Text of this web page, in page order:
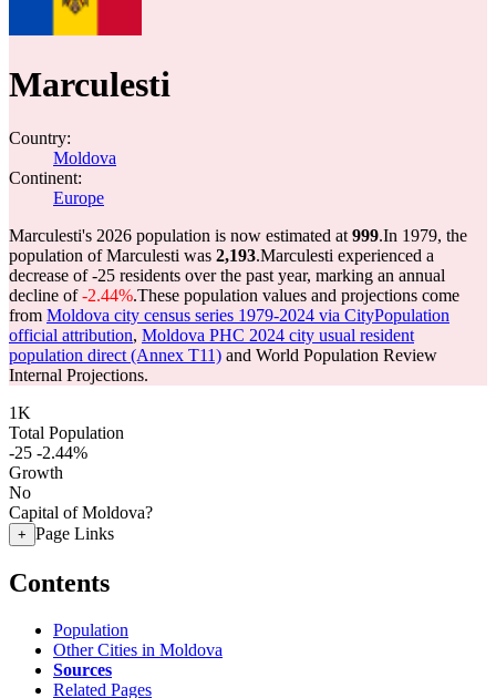
Marculesti
Country:
Moldova
Continent:
Europe
Marculesti's 2026 population is now estimated at 999.In 1979, the
population of Marculesti was 2,193.Marculesti experienced a
decrease of-25 residents over the past year, marking an annual
decline of-2.44%.These population values and projections come
from Moldova city census series 1979-2024 via CityPopulation
official attribution, Moldova PHC 2024 city usual resident
population direct (Annex T11) and World Population Review
Internal Projections.
1K
Total Population
-25 -2.44%
Growth
No
Capital of Moldova?
+ Page Links
Contents
Population
Other Cities in Moldova
Sources
Related Pages